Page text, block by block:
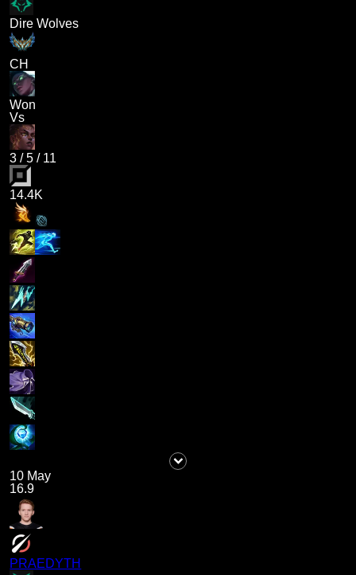
Dire Wolves
CH
Won
Vs
3 /5 / 11
14.4K
10 May
16.9
PRAEDYTH